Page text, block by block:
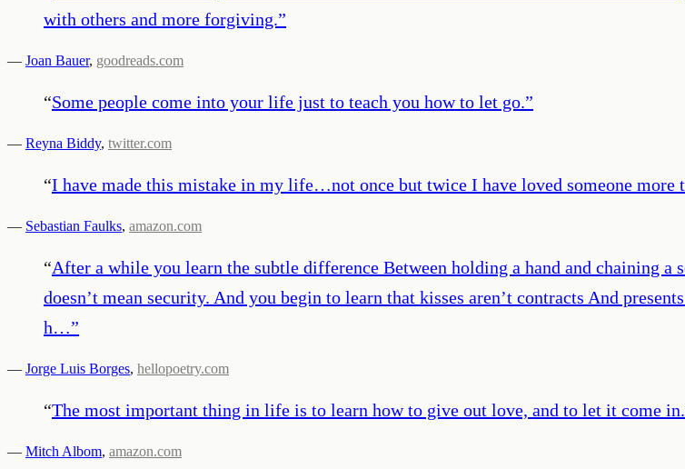
with others and more forgiving.”
— Joan Bauer, goodreads.com
“Some people come into your life just to teach you how to let go.”
— Reyna Biddy, twitter.com
“I have made this mistake in my life…not once but twice I have loved someone more
— Sebastian Faulks, amazon.com
“After a while you learn the subtle difference Between holding a hand and chaining a
doesn’t mean security. And you begin to learn that kisses aren’t contracts And
h…”
— Jorge Luis Borges, hellopoetry.com
“The most important thing in life is to learn how to give out love, and to let it come in.
— Mitch Albom, amazon.com